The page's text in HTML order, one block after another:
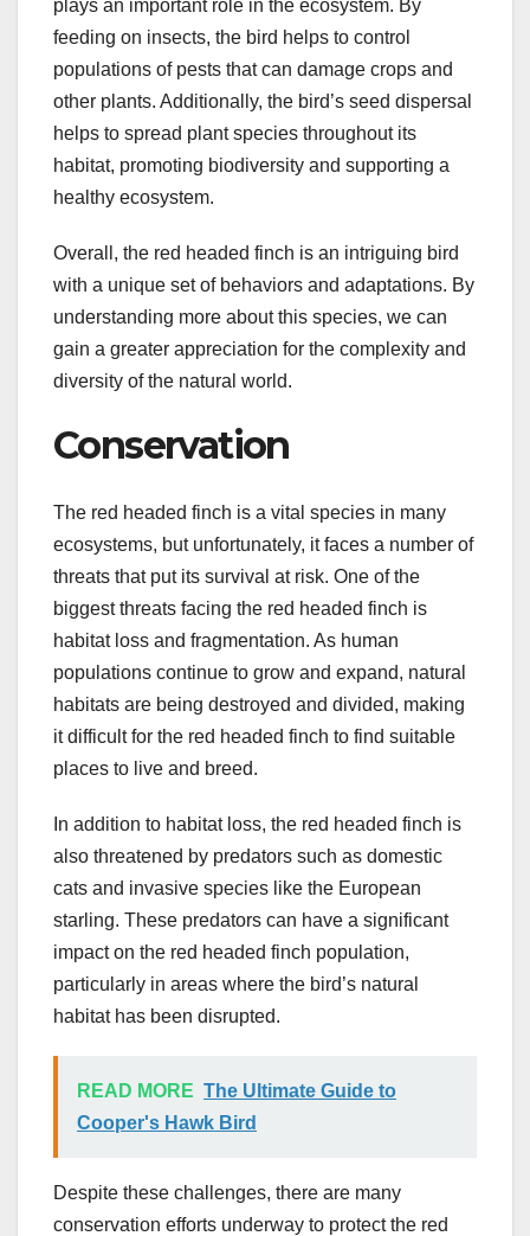
plays an important role in the ecosystem. By
feeding on insects, the bird helps to control
populations of pests that can damage crops and
other plants. Additionally, the bird’s seed dispersal
helps to spread plant species throughout its
habitat, promoting biodiversity and supporting a
healthy ecosystem.
Overall, the red headed finch is an intriguing bird
with a unique set of behaviors and adaptations. By
understanding more about this species, we can
gain a greater appreciation for the complexity and
diversity of the natural world.
Conservation
The red headed finch is a vital species in many
ecosystems, but unfortunately, it faces a number of
threats that put its survival at risk. One of the
biggest threats facing the red headed finch is
habitat loss and fragmentation. As human
populations continue to grow and expand, natural
habitats are being destroyed and divided, making
it difficult for the red headed finch to find suitable
places to live and breed.
In addition to habitat loss, the red headed finch is
also threatened by predators such as domestic
cats and invasive species like the European
starling. These predators can have a significant
impact on the red headed finch population,
particularly in areas where the bird’s natural
habitat has been disrupted.
READ MORE The Ultimate Guide to
Cooper's Hawk Bird
Despite these challenges, there are many
conservation efforts underway to protect the red